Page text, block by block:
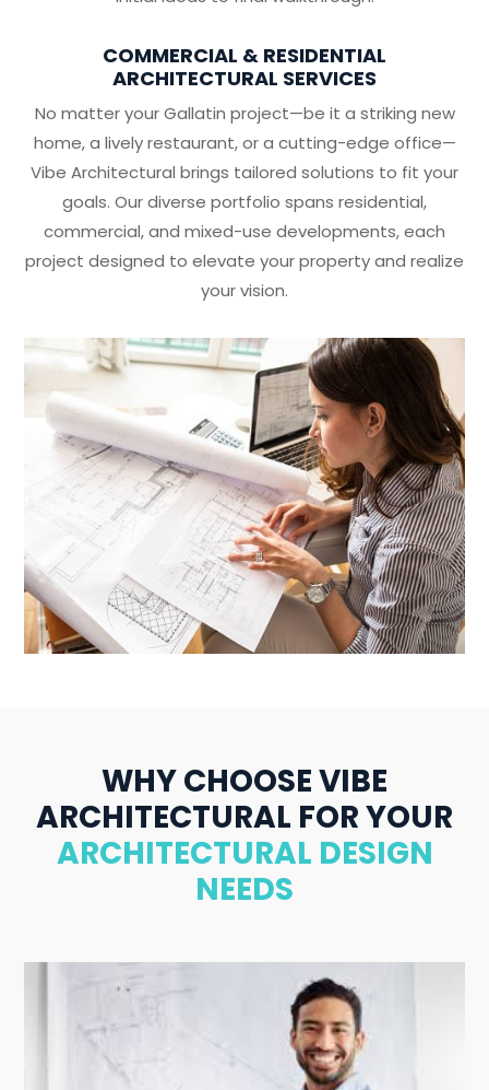
COMMERCIAL & RESIDENTIAL
ARCHITECTURAL SERVICES
No matter your Gallatin project—be it a striking new
home, a lively restaurant, or a cutting-edge office—
Vibe Architectural brings tailored solutions to fit your
goals. Our diverse portfolio spans residential,
commercial, and mixed-use developments, each
project designed to elevate your property and realize
your vision.
WHY CHOOSE VIBE
ARCHITECTURAL FOR YOUR
ARCHITECTURAL DESIGN
NEEDS